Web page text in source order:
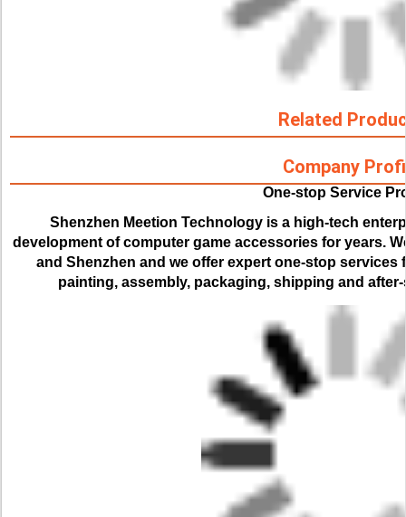
Related
Company
One-stop Service
Shenzhen Meetion Technology is a high-tech
development of computer game accessories for years.
and Shenzhen and we offer expert one-stop
painting, assembly, packaging, shipping and